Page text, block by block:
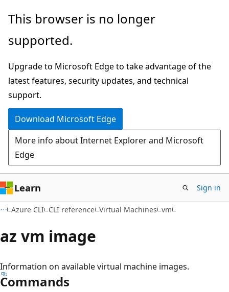
Skip
main
Skip
in-
navigation
Skip
Ask
chat
experience
This browser is no longer
supported.
Upgrade to Microsoft Edge to take advantage of the
latest features, security updates, and technical
support.
Download Microsoft Edge
More info about Internet Explorer and Microsoft
Edge
Learn Sign in
Azure CLI CLI reference Virtual Machines vm
az vm image
Information on available virtual machine images.
Commands